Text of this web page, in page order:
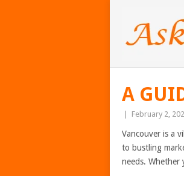
A
February 2,
Vancouver is a
to bustling
needs. Whether